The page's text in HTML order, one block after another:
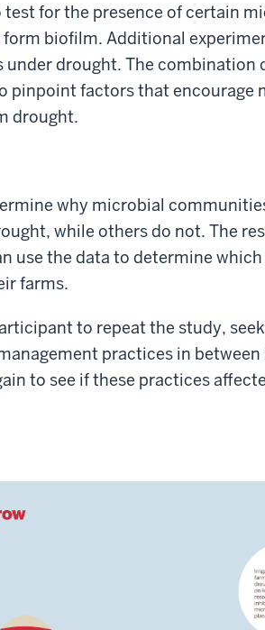
for the presence of certain
biofilm. Additional
drought. The combination
pinpoint factors that encourage
drought.
why microbial
while others do not. The
use the data to determine
farms.
to repeat the study,
practices in
to see if these practices